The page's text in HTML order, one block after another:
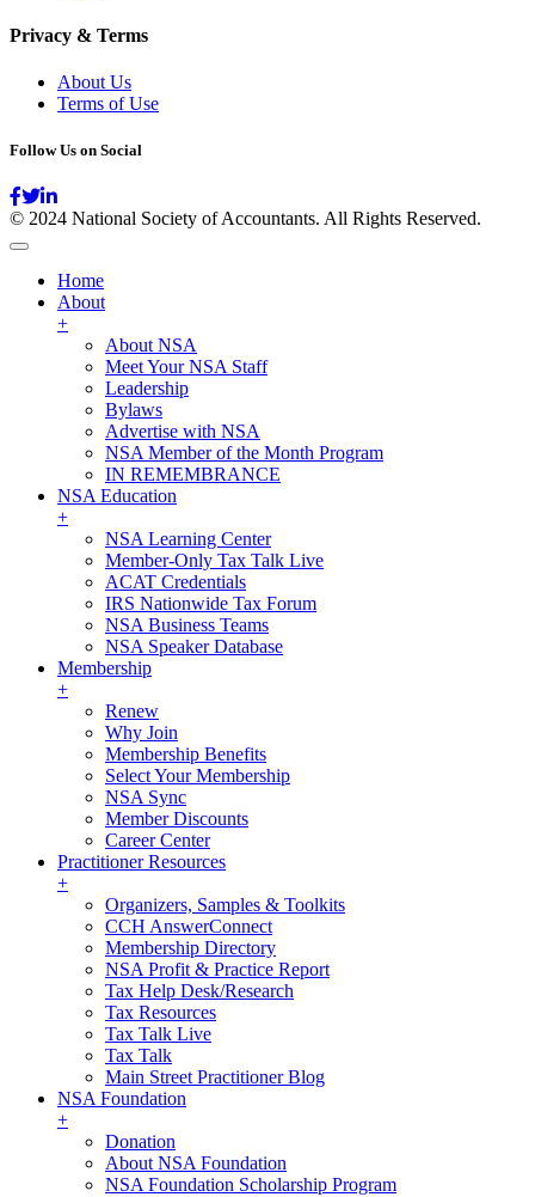
Privacy & Terms
About Us
Terms of Use
Follow Us on Social
© 2024 National Society of Accountants. All Rights Reserved.
Home
About
+
About NSA
Meet Your NSA Staff
Leadership
Bylaws
Advertise with NSA
NSA Member of the Month Program
IN REMEMBRANCE
NSA Education
+
NSA Learning Center
Member-Only Tax Talk Live
ACAT Credentials
IRS Nationwide Tax Forum
NSA Business Teams
NSA Speaker Database
Membership
+
Renew
Why Join
Membership Benefits
Select Your Membership
NSA Sync
Member Discounts
Career Center
Practitioner Resources
+
Organizers, Samples & Toolkits
CCH AnswerConnect
Membership Directory
NSA Profit & Practice Report
Tax Help Desk/Research
Tax Resources
Tax Talk Live
Tax Talk
Main Street Practitioner Blog
NSA Foundation
+
Donation
About NSA Foundation
NSA Foundation Scholarship Program